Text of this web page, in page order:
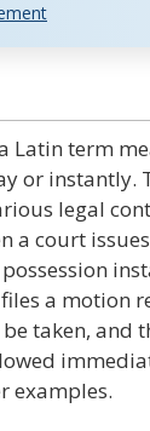
Latin term
or instantly.
legal
a court
a motion
taken, and
examples.